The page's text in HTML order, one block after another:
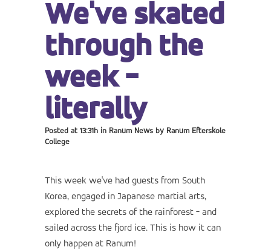
We've skated
through the
week -
literally
Posted at 13:31h in Ranum News by Ranum Efterskole
College
This week we've had guests from South
Korea, engaged in Japanese martial arts,
explored the secrets of the rainforest - and
sailed across the fjord ice. This is how it can
only happen at Ranum!